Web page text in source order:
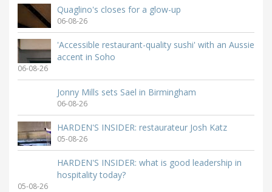
Quaglino's closes for a glow-up
06-08-26
'Accessible restaurant-quality sushi' with an Aussie
accent in Soho
06-08-26
Jonny Mills sets Sael in Birmingham
06-08-26
HARDEN'S INSIDER: restaurateur Josh Katz
05-08-26
HARDEN'S INSIDER: what is good leadership in
hospitality today?
05-08-26